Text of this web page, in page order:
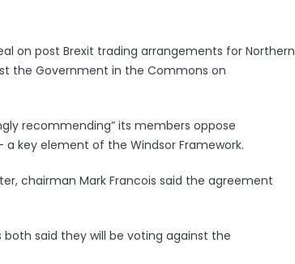
on post Brexit trading arrangements for Northern
the Government in the Commons on
recommending” its members oppose
key element of the Windsor Framework.
chairman Mark Francois said the agreement
both said they will be voting against the